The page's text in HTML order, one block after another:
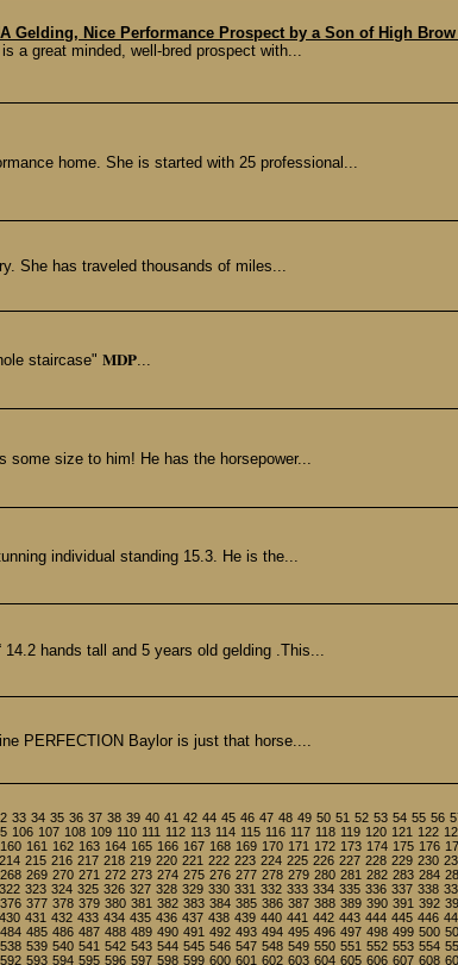
Gelding, Nice Performance Prospect by a Son of High Brow
a great minded, well-bred prospect with...
home. She is started with 25 professional...
She has traveled thousands of miles...
staircase" 𝐌𝐃𝐏...
some size to him! He has the horsepower...
individual standing 15.3. He is the...
14.2 hands tall and 5 years old gelding .This...
PERFECTION Baylor is just that horse....
33 34 35 36 37 38 39 40 41 42 44 45 46 47 48 49 50 51 52 53 54 55 56
106 107 108 109 110 111 112 113 114 115 116 117 118 119 120 121 122
160 161 162 163 164 165 166 167 168 169 170 171 172 173 174 175 176
214 215 216 217 218 219 220 221 222 223 224 225 226 227 228 229 230
268 269 270 271 272 273 274 275 276 277 278 279 280 281 282 283 284
322 323 324 325 326 327 328 329 330 331 332 333 334 335 336 337 338
376 377 378 379 380 381 382 383 384 385 386 387 388 389 390 391 392
430 431 432 433 434 435 436 437 438 439 440 441 442 443 444 445 446
484 485 486 487 488 489 490 491 492 493 494 495 496 497 498 499 500
538 539 540 541 542 543 544 545 546 547 548 549 550 551 552 553 554
592 593 594 595 596 597 598 599 600 601 602 603 604 605 606 607 608